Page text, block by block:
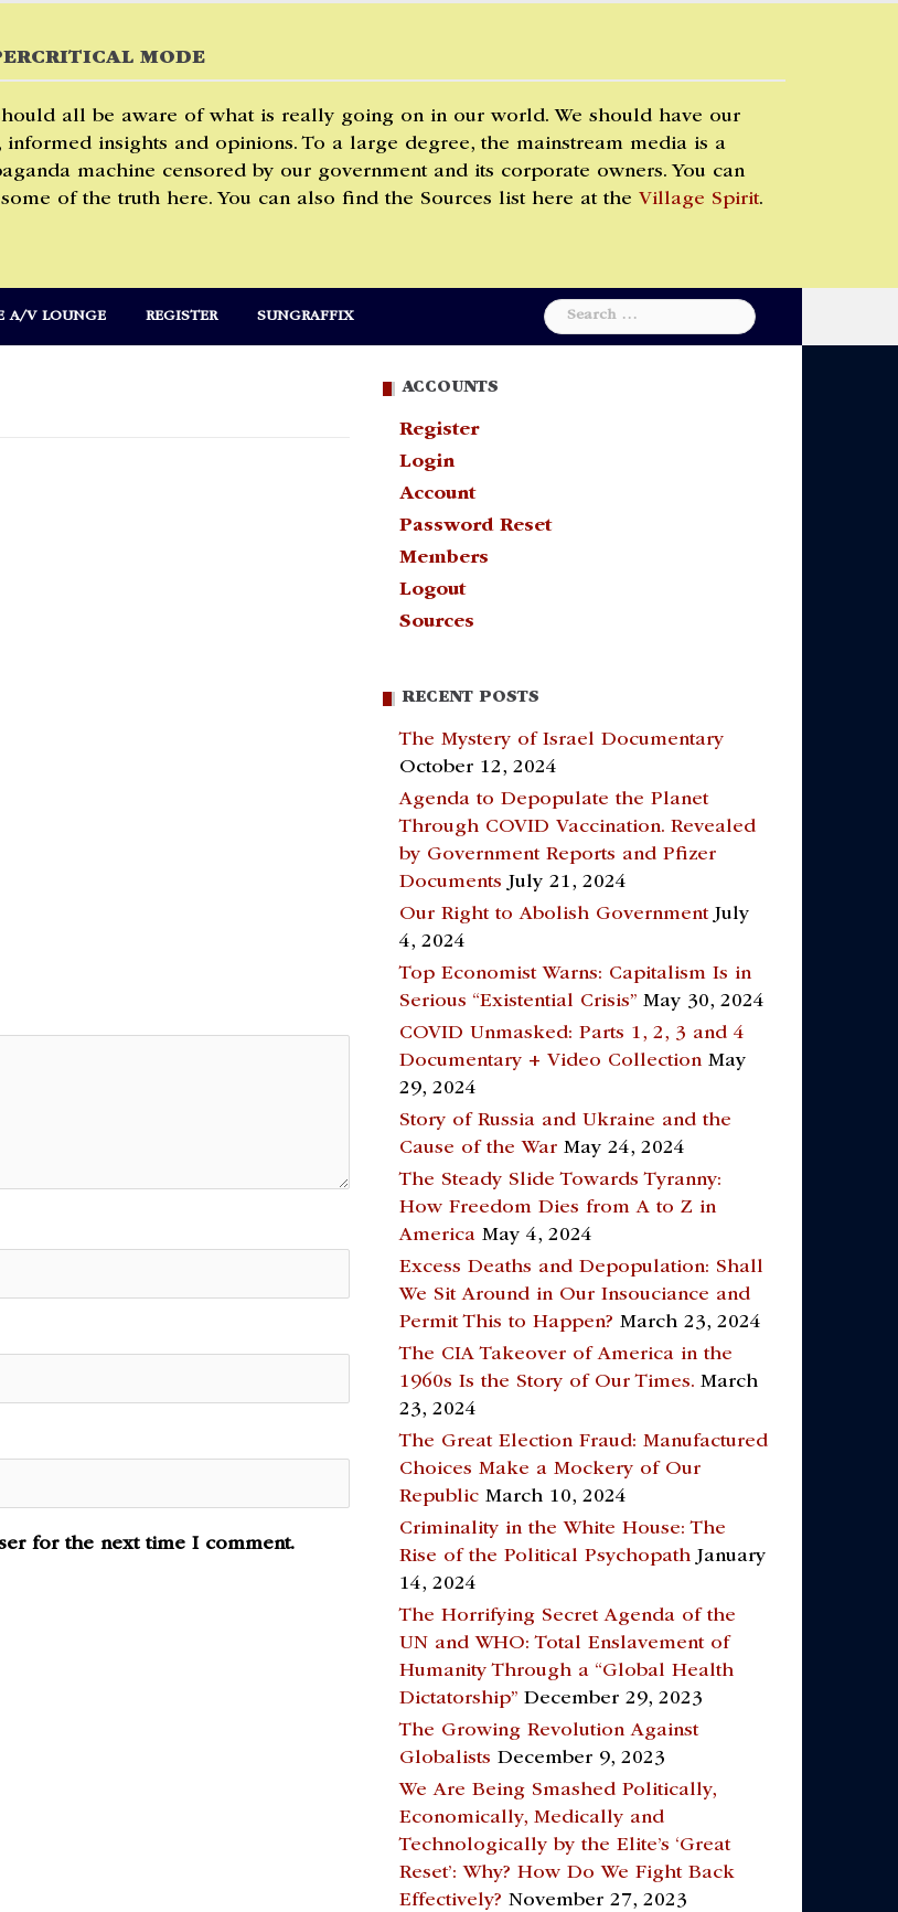
MODE
all be aware of what is really going on in our world. We should have our
informed insights and opinions. To a large degree, the mainstream media is a
machine censored by our government and its corporate owners. You can
of the truth here. You can also find the Sources list here at the Village Spirit.
A/V LOUNGE REGISTER SUNGRAFFIX
Search
for:
for the next time I comment.
ACCOUNTS
Register
Login
Account
Password Reset
Members
Logout
Sources
RECENT POSTS
The Mystery of Israel Documentary
October 12, 2024
Agenda to Depopulate the Planet
Through COVID Vaccination. Revealed
by Government Reports and Pfizer
Documents July 21, 2024
Our Right to Abolish Government July
4, 2024
Top Economist Warns: Capitalism Is in
Serious “Existential Crisis” May 30, 2024
COVID Unmasked: Parts 1, 2, 3 and 4
Documentary + Video Collection May
29, 2024
Story of Russia and Ukraine and the
Cause of the War May 24, 2024
The Steady Slide Towards Tyranny:
How Freedom Dies from A to Z in
America May 4, 2024
Excess Deaths and Depopulation: Shall
We Sit Around in Our Insouciance and
Permit This to Happen? March 23, 2024
The CIA Takeover of America in the
1960s Is the Story of Our Times. March
23, 2024
The Great Election Fraud: Manufactured
Choices Make a Mockery of Our
Republic March 10, 2024
Criminality in the White House: The
Rise of the Political Psychopath January
14, 2024
The Horrifying Secret Agenda of the
UN and WHO: Total Enslavement of
Humanity Through a “Global Health
Dictatorship” December 29, 2023
The Growing Revolution Against
Globalists December 9, 2023
We Are Being Smashed Politically,
Economically, Medically and
Technologically by the Elite’s ‘Great
Reset’: Why? How Do We Fight Back
Effectively? November 27, 2023